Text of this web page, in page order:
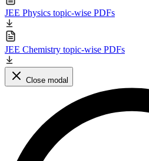
JEE Physics topic-wise PDFs
JEE Chemistry topic-wise PDFs
Close modal